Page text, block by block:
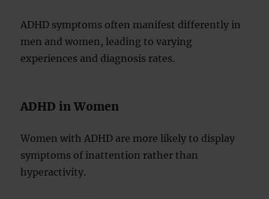
ADHD symptoms often manifest differently in
men and women, leading to varying
experiences and diagnosis rates.
ADHD in Women
Women with ADHD are more likely to display
symptoms of inattention rather than
hyperactivity.